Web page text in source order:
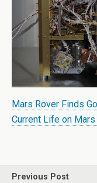
Mars Rover Finds
Current Life on
Previous Post